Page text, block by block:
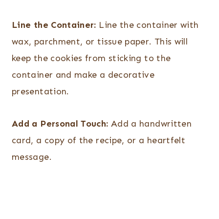
Line the Container: Line the container with
wax, parchment, or tissue paper. This will
keep the cookies from sticking to the
container and make a decorative
presentation.
Add a Personal Touch: Add a handwritten
card, a copy of the recipe, or a heartfelt
message.